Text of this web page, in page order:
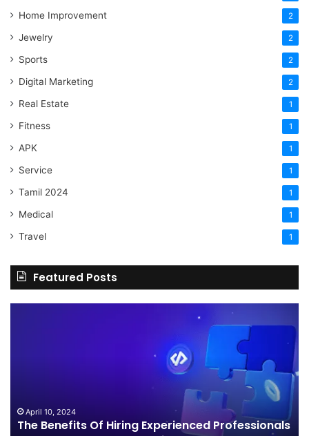
Home Improvement 2
Jewelry 2
Sports 2
Digital Marketing 2
Real Estate 1
Fitness 1
APK 1
Service 1
Tamil 2024 1
Medical 1
Travel 1
Featured Posts
Your
3d
April 10, 2024
The Benefits Of Hiring Experienced Professionals